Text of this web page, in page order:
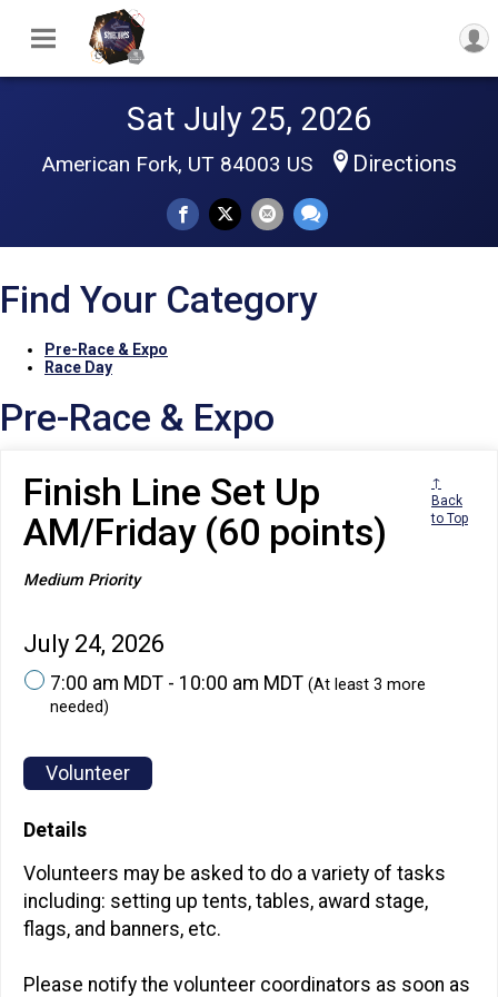
Sat July 25, 2026
American Fork, UT 84003 US Directions
Find Your Category
Pre-Race & Expo
Race Day
Pre-Race & Expo
Finish Line Set Up
AM/Friday (60 points)
Medium Priority
↑
Back
to Top
July 24, 2026
7:00 am MDT - 10:00 am MDT (At least 3 more
needed)
Volunteer
Details
Volunteers may be asked to do a variety of tasks
including: setting up tents, tables, award stage,
flags, and banners, etc.
Please notify the volunteer coordinators as soon as